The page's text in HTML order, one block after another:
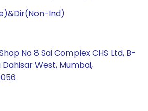
Ind)
No 8 Sai Complex CHS Ltd, B-
West, Mumbai,